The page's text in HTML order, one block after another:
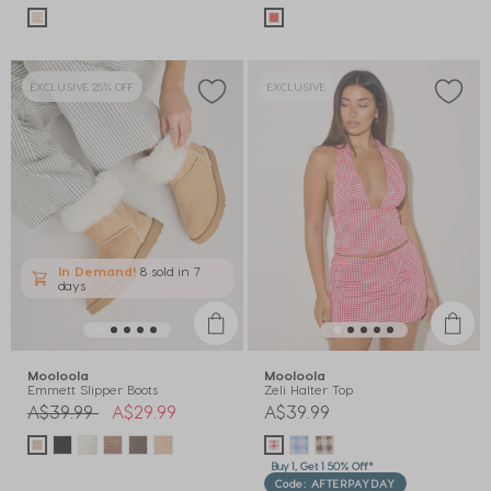
EXCLUSIVE 25% OFF
In Demand! 8 sold in 7
days
Mooloola
Emmett Slipper Boots
Price reduced from
A$39.99to A$29.99
EXCLUSIVE
Mooloola
Zeli Halter Top
A$39.99
Buy 1, Get 1 50% Off*
Code: AFTERPAYDAY